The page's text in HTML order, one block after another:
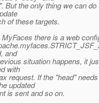
the only thing we can
of these targets.
there is a web
and
situation happens, it
with
request. If the "head"
updated
is sent and so on.